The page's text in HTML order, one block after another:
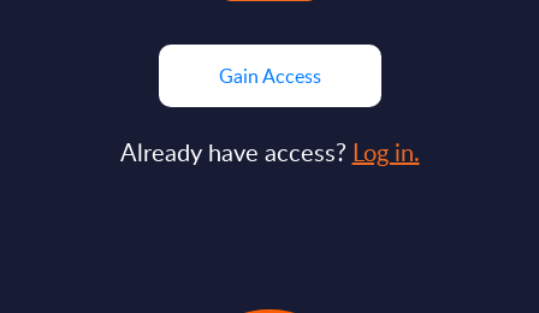
Gain Access
Already have access? Log in.